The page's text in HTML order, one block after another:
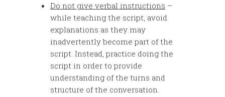
Do not give verbal instructions –
while teaching the script, avoid
explanations as they may
inadvertently become part of the
script. Instead, practice doing the
script in order to provide
understanding of the turns and
structure of the conversation.